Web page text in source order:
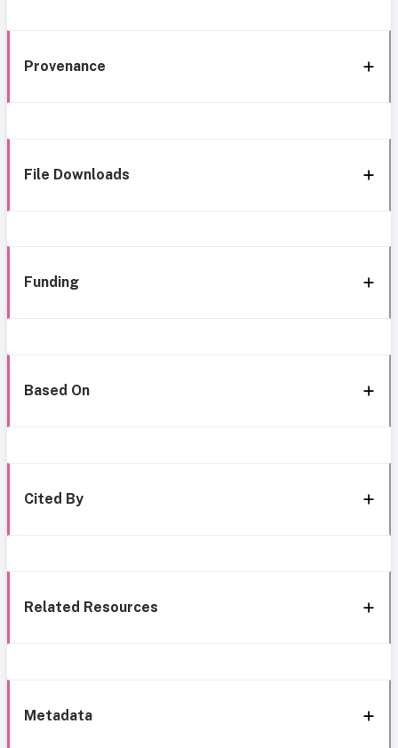
Provenance
File Downloads
Funding
Based On
Cited By
Related Resources
Metadata